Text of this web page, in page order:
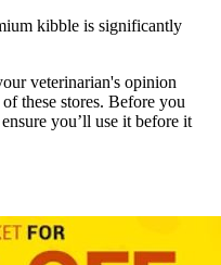
kibble is significantly
veterinarian's opinion
these stores. Before you
you’ll use it before it